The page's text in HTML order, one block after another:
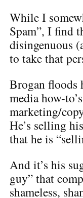
While I
Spam”, I find
disingenuous
to take that
Brogan floods
media how-
marketing/
He’s selling
that he is
And it’s his
guy” that
shameless,